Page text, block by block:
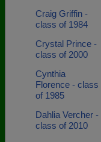
Craig Griffin -
class of 1984
Crystal Prince -
class of 2000
Cynthia
Florence - class
of 1985
Dahlia Vercher -
class of 2010